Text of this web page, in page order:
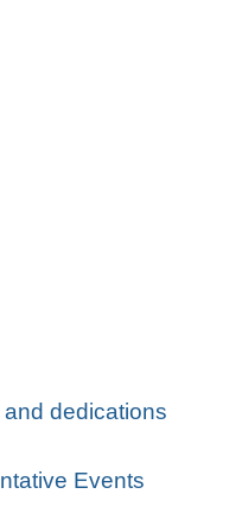
dedications
Events